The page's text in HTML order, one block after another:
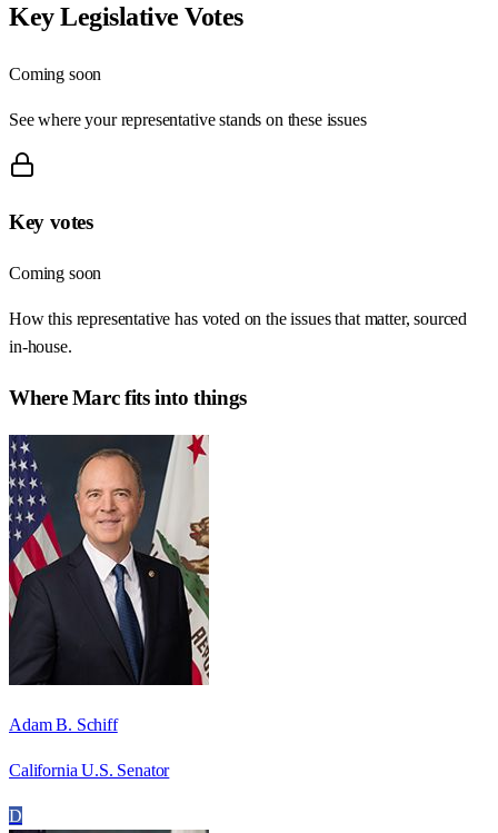
Key Legislative Votes
Coming soon
See where your representative stands on these issues
Key votes
Coming soon
How this representative has voted on the issues that matter, sourced
in-house.
WhereMarcfits into things
Adam B. Schiff
California U.S. Senator
D